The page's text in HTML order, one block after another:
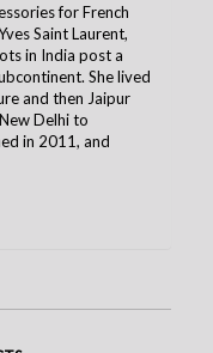
for French
Saint Laurent,
in India post a
She lived
and then Jaipur
Delhi to
in 2011, and